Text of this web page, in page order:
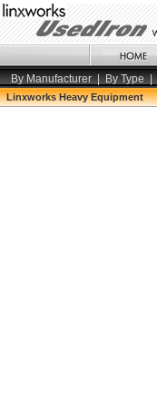
By Manufacturer | By Type |
Linxworks Heavy Equipment